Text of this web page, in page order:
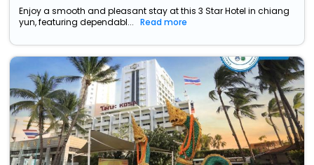
Enjoy a smooth and pleasant stay at this 3 Star Hotel in chiang
yun, featuring dependabl...
Read more